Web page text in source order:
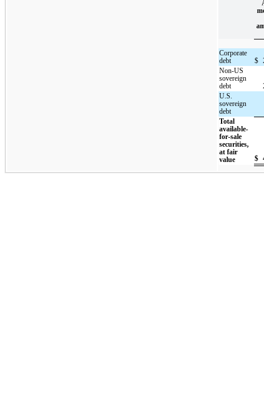
Corporate
debt
$
Non-US
sovereign
debt
U.S.
sovereign
debt
Total
available-
for-sale
securities,
at fair
value
$